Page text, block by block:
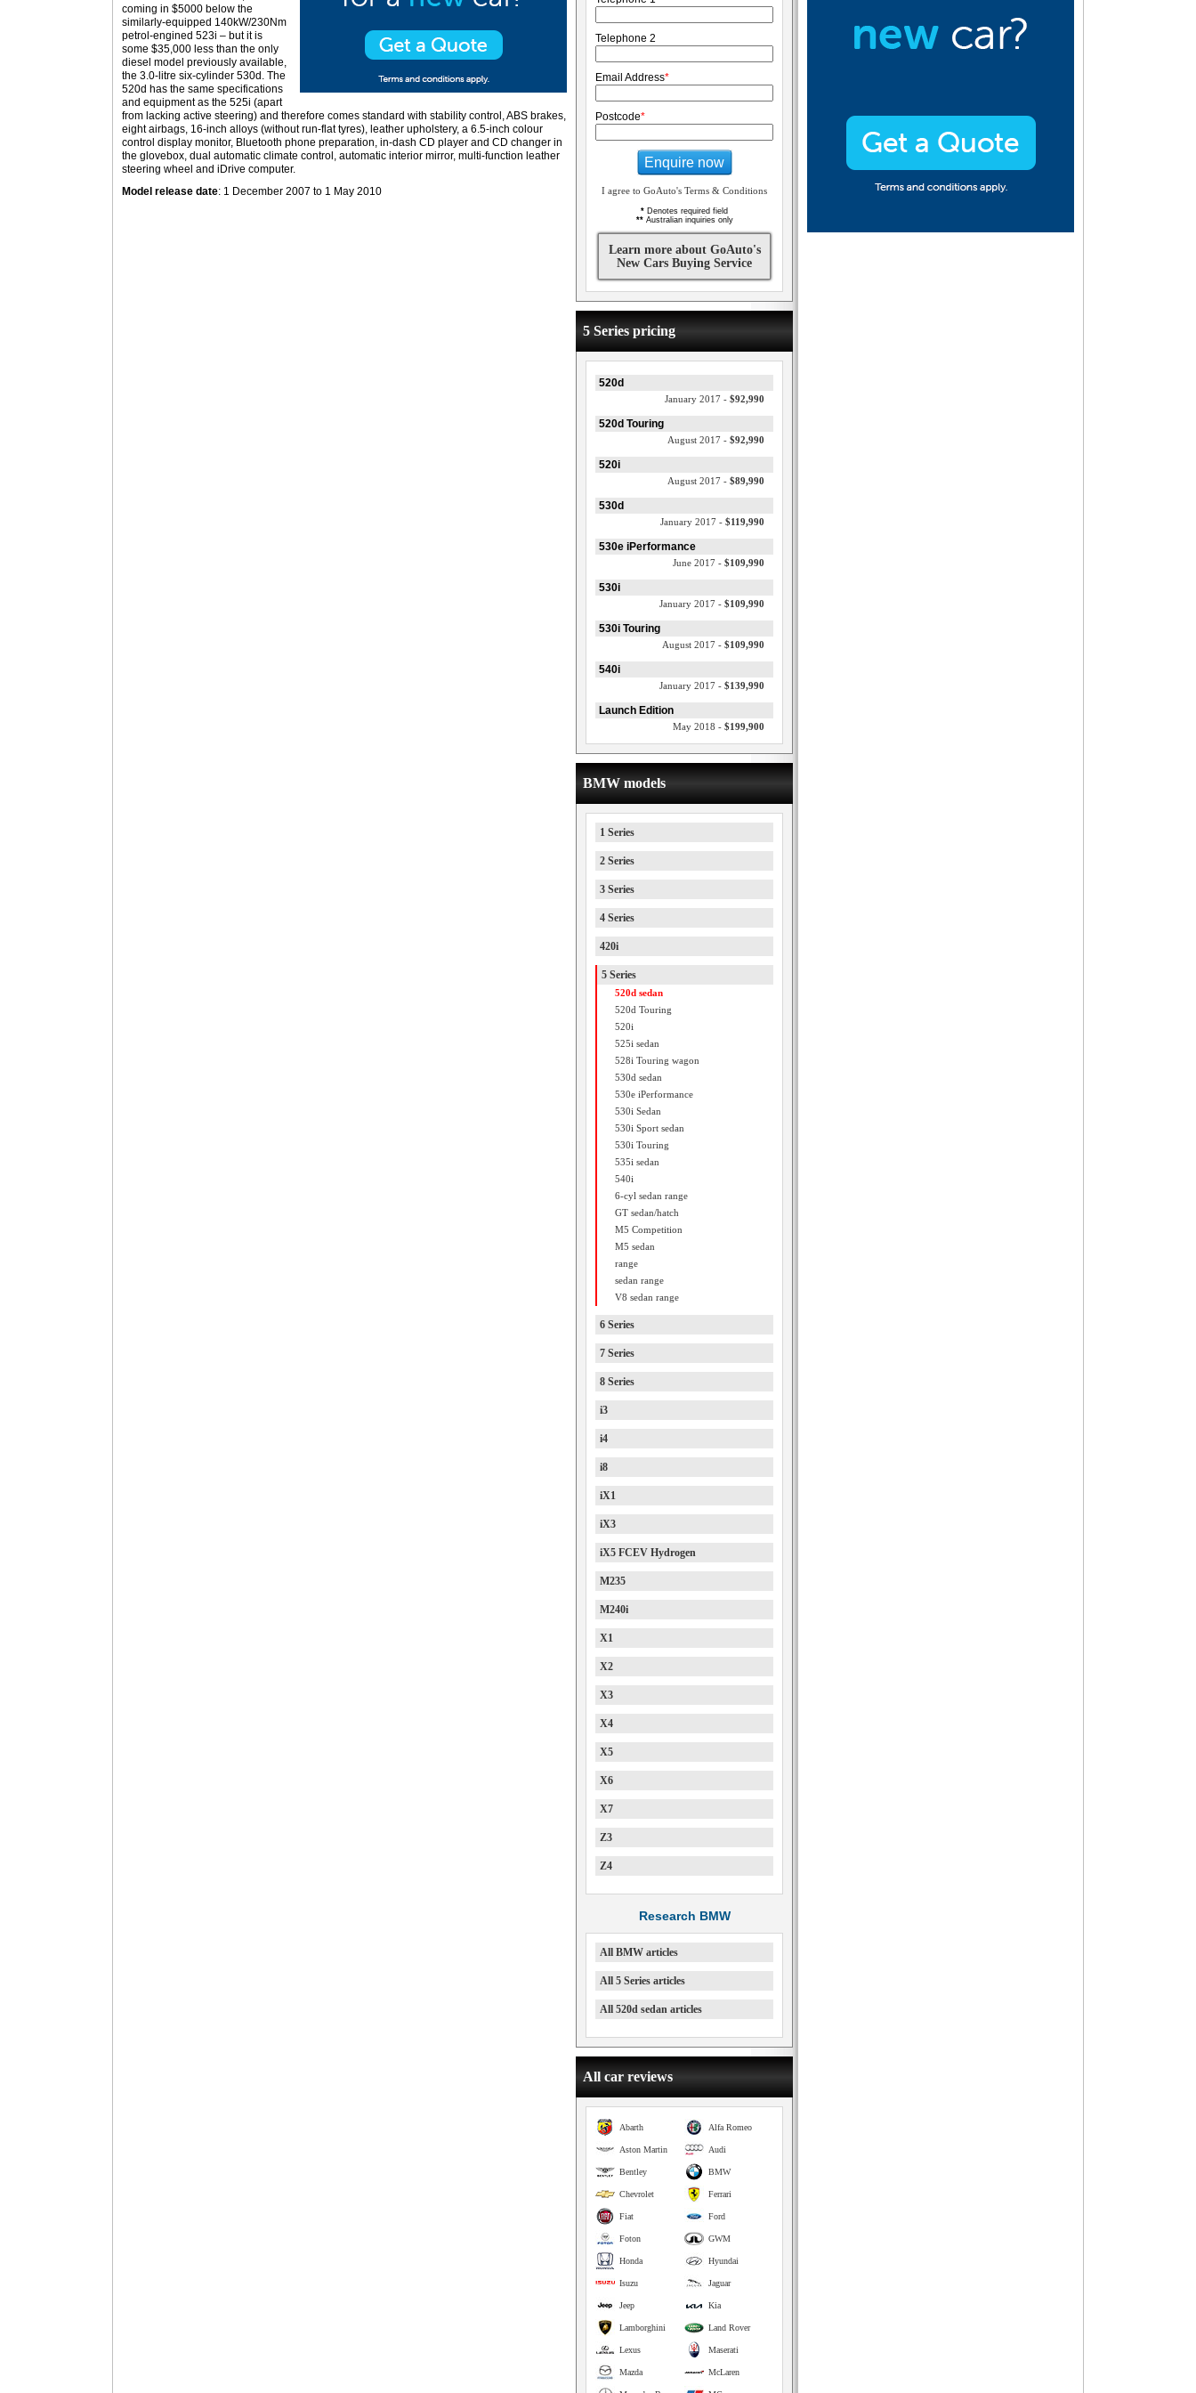
coming in $5000 below the
similarly-equipped 140kW/230Nm
petrol-engined 523i – but it is
some $35,000 less than the only
diesel model previously available,
the 3.0-litre six-cylinder 530d. The
520d has the same specifications
and equipment as the 525i (apart
from lacking active steering) and therefore comes standard with stability control, ABS brakes,
eight airbags, 16-inch alloys (without run-flat tyres), leather upholstery, a 6.5-inch colour
control display monitor, Bluetooth phone preparation, in-dash CD player and CD changer in
the glovebox, dual automatic climate control, automatic interior mirror, multi-function leather
steering wheel and iDrive computer.
Model release date: 1 December 2007 to 1 May 2010
Telephone 2
Email Address*
Postcode*
Enquire now
I agree to GoAuto's Terms & Conditions
* Denotes required field
**Australian inquiries only
Learn more about GoAuto's
New Cars Buying Service
5 Series pricing
520d
January 2017 - $92,990
520d Touring
August 2017 - $92,990
520i
August 2017 - $89,990
530d
January 2017 - $119,990
530e iPerformance
June 2017 - $109,990
530i
January 2017 - $109,990
530i Touring
August 2017 - $109,990
540i
January 2017 - $139,990
Launch Edition
May 2018 - $199,900
BMW models
1 Series
2 Series
3 Series
4 Series
420i
5 Series
520d sedan
520d Touring
520i
525i sedan
528i Touring wagon
530d sedan
530e iPerformance
530i Sedan
530i Sport sedan
530i Touring
535i sedan
540i
6-cyl sedan range
GT sedan/hatch
M5 Competition
M5 sedan
range
sedan range
V8 sedan range
6 Series
7 Series
8 Series
i3
i4
i8
iX1
iX3
iX5 FCEV Hydrogen
M235
M240i
X1
X2
X3
X4
X5
X6
X7
Z3
Z4
Research BMW
All BMW articles
All 5 Series articles
All 520d sedan articles
All car reviews
Alfa Romeo
Abarth
Audi
Aston Martin
BMW
Bentley
Ferrari
Chevrolet
Ford
Fiat
GWM
Foton
Hyundai
Honda
Jaguar
Isuzu
Kia
Jeep
Land Rover
Lamborghini
Maserati
Lexus
McLaren
Mazda